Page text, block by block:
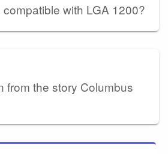
with LGA 1200?
from the story Columbus